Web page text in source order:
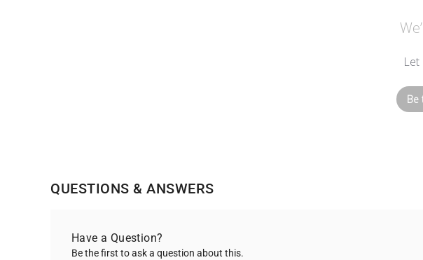
Let
Be
QUESTIONS & ANSWERS
Have a Question?
Be the first to ask a question about this.